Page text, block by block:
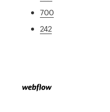
700
242